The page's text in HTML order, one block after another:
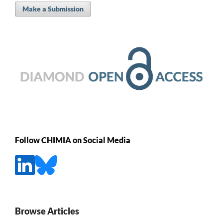
Make a Submission
Follow CHIMIA on Social Media
Browse Articles